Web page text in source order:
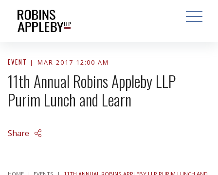
OPEN
EVENT MAR 2017 12:00 AM
11th Annual Robins Appleby LLP
Purim Lunch and Learn
Share